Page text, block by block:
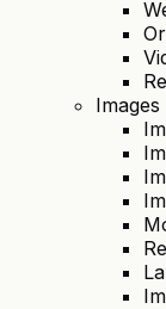
Images